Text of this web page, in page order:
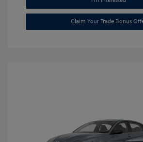
Claim Your Trade Bonus